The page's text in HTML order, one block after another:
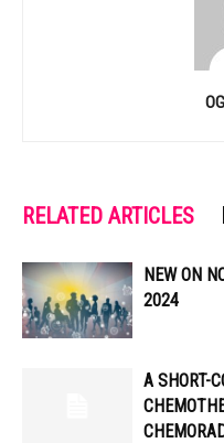
RELATED ARTICLES
NEW ON
2024
A SHORT-